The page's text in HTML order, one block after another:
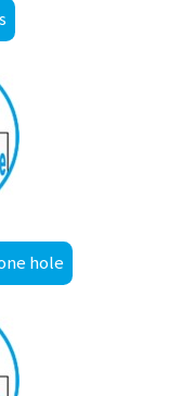
hole